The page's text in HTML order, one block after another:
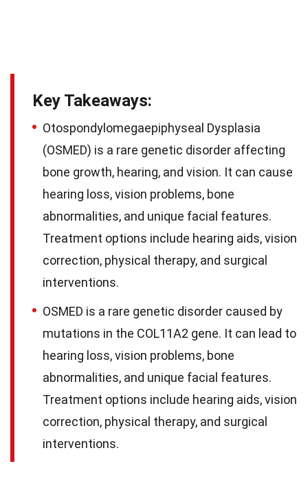
Key Takeaways:
Otospondylomegaepiphyseal Dysplasia
(OSMED) is a rare genetic disorder affecting
bone growth, hearing, and vision. It can cause
hearing loss, vision problems, bone
abnormalities, and unique facial features.
Treatment options include hearing aids, vision
correction, physical therapy, and surgical
interventions.
OSMED is a rare genetic disorder caused by
mutations in the COL11A2 gene. It can lead to
hearing loss, vision problems, bone
abnormalities, and unique facial features.
Treatment options include hearing aids, vision
correction, physical therapy, and surgical
interventions.